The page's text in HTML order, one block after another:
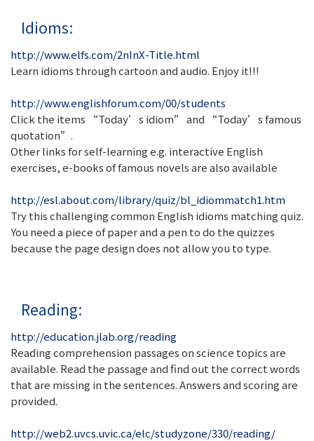
Idioms:
http://www.elfs.com/2nInX-Title.html
Learn idioms through cartoon and audio. Enjoy it!!!
http://www.englishforum.com/00/students
Click the items “Today’s idiom” and “Today’s famous
quotation”.
Other links for self-learning e.g. interactive English
exercises, e-books of famous novels are also available
http://esl.about.com/library/quiz/bl_idiommatch1.htm
Try this challenging common English idioms matching quiz.
You need a piece of paper and a pen to do the quizzes
because the page design does not allow you to type.
Reading:
http://education.jlab.org/reading
Reading comprehension passages on science topics are
available. Read the passage and find out the correct words
that are missing in the sentences. Answers and scoring are
provided.
http://web2.uvcs.uvic.ca/elc/studyzone/330/reading/